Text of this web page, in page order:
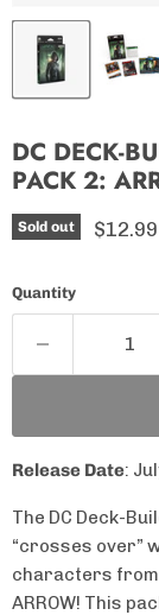
DC DECK-
PACK 2:
Sold out $12.99
Quantity
Release Date:
The DC Deck-
“crosses over”
characters from
ARROW! This